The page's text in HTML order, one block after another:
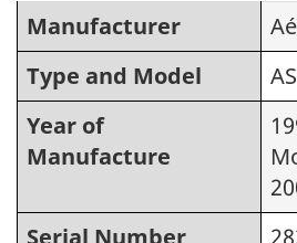
Manufacturer
Type and Model
Year of
Manufacture
Serial Number